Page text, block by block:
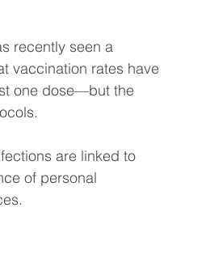
recently seen a
vaccination rates have
one dose—but the
are linked to
of personal